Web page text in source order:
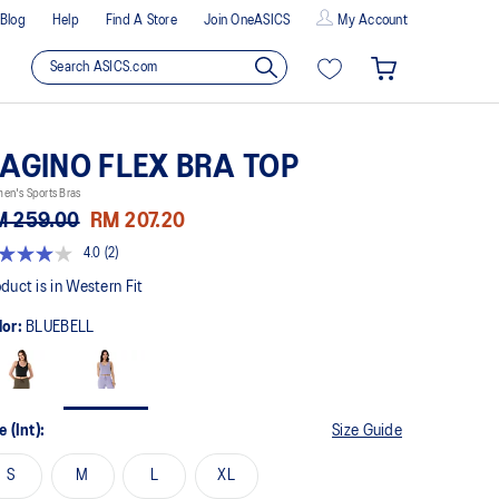
Blog Help Find A Store Join OneASICS My Account
FLEX BRA TOP
Sports Bras
259.00 RM 207.20
4.0 (2)
is in Western Fit
BLUEBELL
(Int): Size Guide
S M XL